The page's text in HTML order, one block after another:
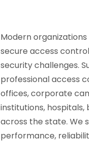
Modern
secure access
security challenges.
professional access
offices, corporate
institutions,
across the state. We
performance,